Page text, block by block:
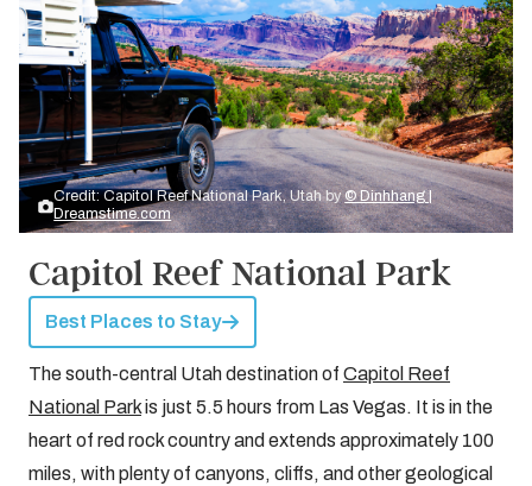
Credit: Capitol Reef National Park, Utah by© Dinhhang |
Dreamstime.com
Capitol Reef National Park
Best Places to Stay
The south-central Utah destination of Capitol Reef
National Parkis just 5.5 hours from Las Vegas. It is in the
heart of red rock country and extends approximately 100
miles, with plenty of canyons, cliffs, and other geological